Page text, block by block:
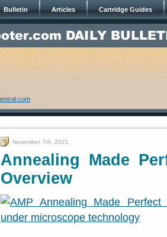
Bulletin Articles Cartridge Guides
November 7th, 2021
Annealing Made
Overview